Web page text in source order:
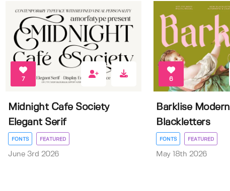
7
Midnight Cafe Society
Elegant Serif
FONTS FEATURED
June 3rd 2026
6
Barklise Modern
Blackletters
FONTS FEATURED
May 18th 2026